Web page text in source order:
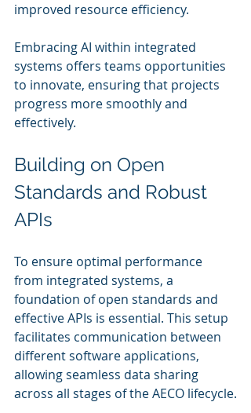
improved resource efficiency.
Embracing AI within integrated
systems offers teams opportunities
to innovate, ensuring that projects
progress more smoothly and
effectively.
Building on Open
Standards and Robust
APIs
To ensure optimal performance
from integrated systems, a
foundation of open standards and
effective APIs is essential. This setup
facilitates communication between
different software applications,
allowing seamless data sharing
across all stages of the AECO lifecycle.